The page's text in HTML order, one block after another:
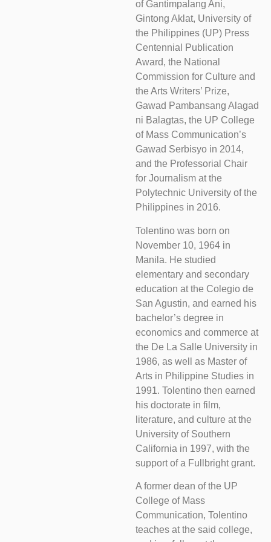
of Gantimpalang Ani,
Gintong Aklat, University of
the Philippines (UP) Press
Centennial Publication
Award, the National
Commission for Culture and
the Arts Writers’ Prize,
Gawad Pambansang Alagad
ni Balagtas, the UP College
of Mass Communication’s
Gawad Serbisyo in 2014,
and the Professorial Chair
for Journalism at the
Polytechnic University of the
Philippines in 2016.
Tolentino was born on
November 10, 1964 in
Manila. He studied
elementary and secondary
education at the Colegio de
San Agustin, and earned his
bachelor’s degree in
economics and commerce at
the De La Salle University in
1986, as well as Master of
Arts in Philippine Studies in
1991. Tolentino then earned
his doctorate in film,
literature, and culture at the
University of Southern
California in 1997, with the
support of a Fullbright grant.
A former dean of the UP
College of Mass
Communication, Tolentino
teaches at the said college,